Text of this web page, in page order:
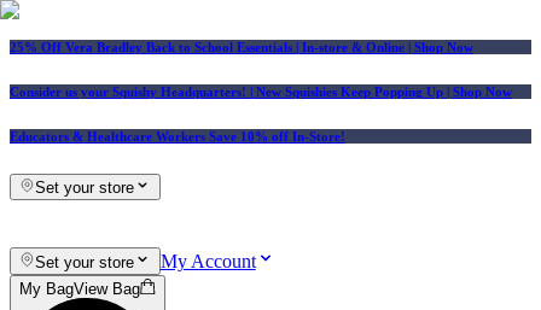
25% Off Vera Bradley Back to School Essentials | In-store & Online | Shop Now
Consider us your Squishy Headquarters! | New Squishies Keep Popping Up | Shop Now
Educators & Healthcare Workers Save 10% off In-Store!
Set your store
Set your store My Account
My BagView Bag